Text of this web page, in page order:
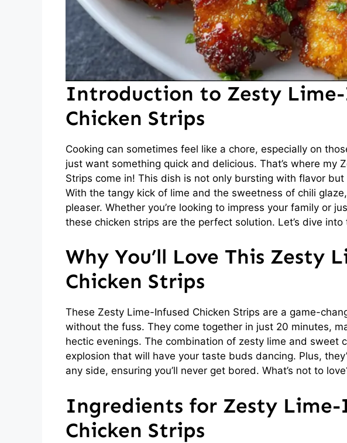
Introduction to Zesty
Chicken Strips
Cooking can sometimes feel like a chore, especially on
just want something quick and delicious. That’s where my
Strips come in! This dish is not only bursting with flavor
With the tangy kick of lime and the sweetness of chili
pleaser. Whether you’re looking to impress your family or
these chicken strips are the perfect solution. Let’s dive
Why You’ll Love This Zesty
Chicken Strips
These Zesty Lime-Infused Chicken Strips are a game-
without the fuss. They come together in just 20 minutes,
hectic evenings. The combination of zesty lime and sweet
explosion that will have your taste buds dancing. Plus,
any side, ensuring you’ll never get bored. What’s not to
Ingredients for Zesty Lime-
Chicken Strips